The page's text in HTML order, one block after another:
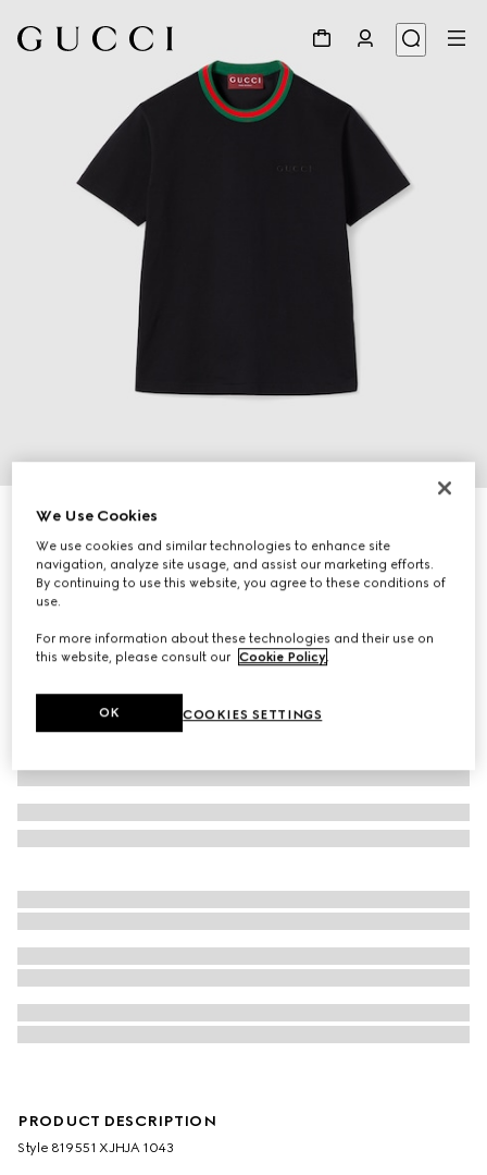
Cotton jersey T-shirt
185 000 Ft
Variationblack
PRODUCT DESCRIPTION
Style ‎819551 XJHJA 1043
We Use Cookies
We use cookies and similar technologies to enhance site
navigation, analyze site usage, and assist our marketing efforts.
By continuing to use this website, you agree to these conditions of
use.
For more information about these technologies and their use on
this website, please consult our Cookie Policy.
COOKIES SETTINGS
OK